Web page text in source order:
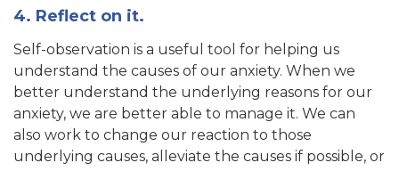
4. Reflect on it.
Self-observation is a useful tool for helping us
understand the causes of our anxiety. When we
better understand the underlying reasons for our
anxiety, we are better able to manage it. We can
also work to change our reaction to those
underlying causes, alleviate the causes if possible, or